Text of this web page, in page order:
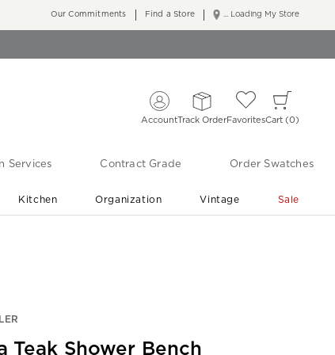
... Loading My Store
Our Commitments Find a Store
AccountTrack OrderFavoritesCart 0
Services Contract Grade Order Swatches
Kitchen Organization Vintage Sale
Teak Shower Bench